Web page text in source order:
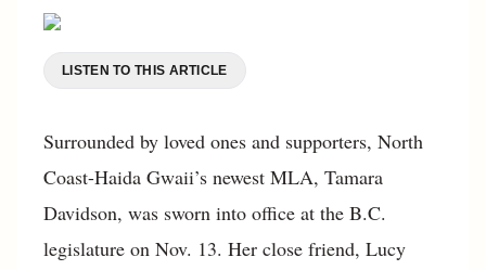
LISTEN TO THIS ARTICLE
Surrounded by loved ones and supporters, North
Coast-Haida Gwaii’s newest MLA, Tamara
Davidson, was sworn into office at the B.C.
legislature on Nov. 13. Her close friend, Lucy